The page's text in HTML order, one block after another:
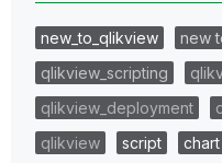
new_to_qlikview
new
qlikview_scripting
qlikview_deployment
qlikview
script chart